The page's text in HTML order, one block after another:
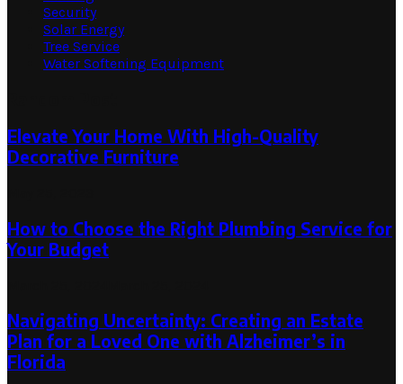
Security
Solar Energy
Tree Service
Water Softening Equipment
Elevate Your Home With High-Quality
Decorative Furniture
How to Choose the Right Plumbing Service for
Your Budget
Navigating Uncertainty: Creating an Estate
Plan for a Loved One with Alzheimer’s in
Florida